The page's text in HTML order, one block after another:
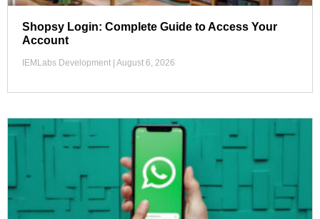
Shopsy Login: Complete Guide to Access Your
Account
IEMLabs Development August 6, 2026